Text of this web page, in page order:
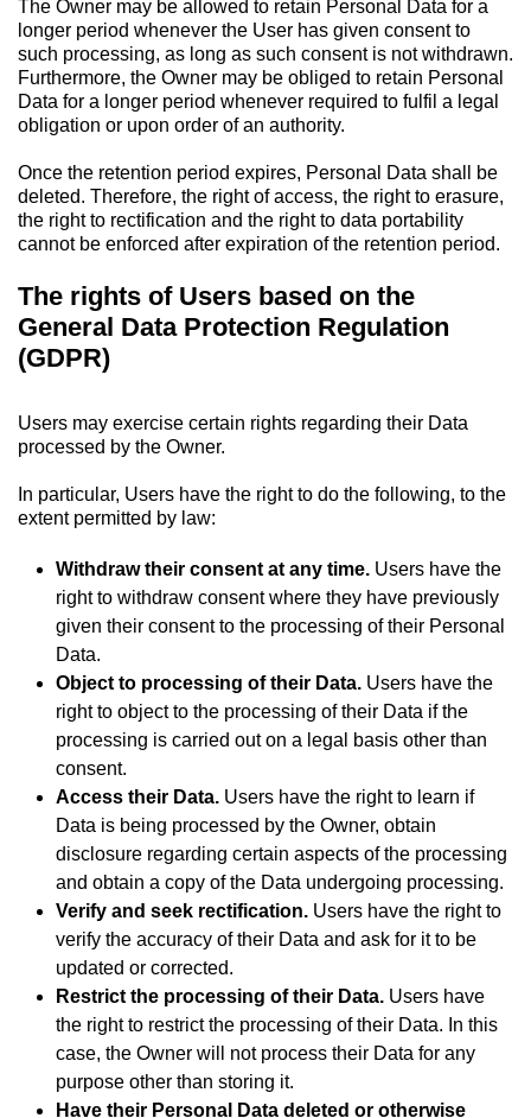
The Owner may be allowed to retain Personal Data for a
longer period whenever the User has given consent to
such processing, as long as such consent is not withdrawn.
Furthermore, the Owner may be obliged to retain Personal
Data for a longer period whenever required to fulfil a legal
obligation or upon order of an authority.
Once the retention period expires, Personal Data shall be
deleted. Therefore, the right of access, the right to erasure,
the right to rectification and the right to data portability
cannot be enforced after expiration of the retention period.
The rights of Users based on the
General Data Protection Regulation
(GDPR)
Users may exercise certain rights regarding their Data
processed by the Owner.
In particular, Users have the right to do the following, to the
extent permitted by law:
Withdraw their consent at any time. Users have the
right to withdraw consent where they have previously
given their consent to the processing of their Personal
Data.
Object to processing of their Data. Users have the
right to object to the processing of their Data if the
processing is carried out on a legal basis other than
consent.
Access their Data. Users have the right to learn if
Data is being processed by the Owner, obtain
disclosure regarding certain aspects of the processing
and obtain a copy of the Data undergoing processing.
Verify and seek rectification. Users have the right to
verify the accuracy of their Data and ask for it to be
updated or corrected.
Restrict the processing of their Data. Users have
the right to restrict the processing of their Data. In this
case, the Owner will not process their Data for any
purpose other than storing it.
Have their Personal Data deleted or otherwise